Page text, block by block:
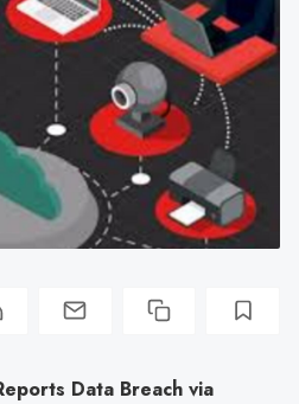
Data Breach via